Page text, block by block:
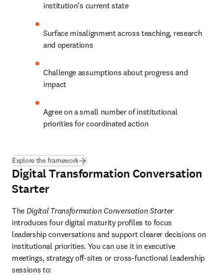
institution’s current state
Surface misalignment across teaching, research
and operations
Challenge assumptions about progress and
impact
Agree on a small number of institutional
priorities for coordinated action
Explore the framework
Digital Transformation Conversation
Starter
The Digital Transformation Conversation Starter
introduces four digital maturity profiles to focus
leadership conversations and support clearer decisions on
institutional priorities. You can use it in executive
meetings, strategy off-sites or cross-functional leadership
sessions to: